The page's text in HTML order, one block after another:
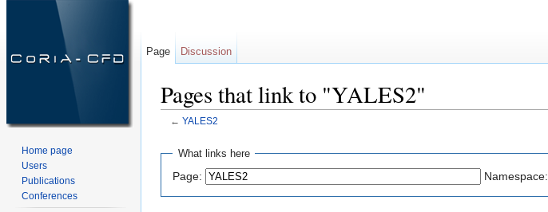
Pages that link to "YALES2"
← YALES2
What links here
Page: Namespace:
Page Discussion
Home page
Users
Publications
Conferences